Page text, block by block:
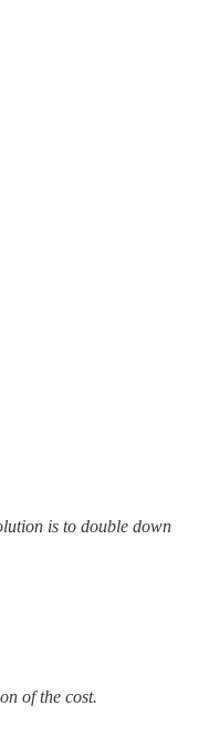
is to double down
of the cost.